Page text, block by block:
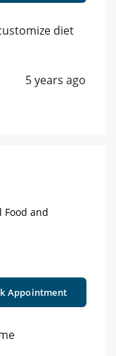
diet
5 years ago
Food and
Appointment